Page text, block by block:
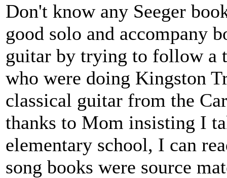
Don't know any Seeger
good solo and accompany
guitar by trying to follow a
who were doing Kingston
classical guitar from the
thanks to Mom insisting I
elementary school, I can
song books were source